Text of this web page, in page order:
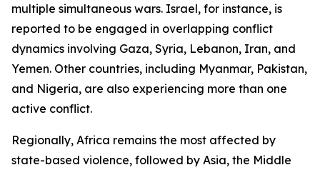
multiple simultaneous wars. Israel, for instance, is
reported to be engaged in overlapping conflict
dynamics involving Gaza, Syria, Lebanon, Iran, and
Yemen. Other countries, including Myanmar, Pakistan,
and Nigeria, are also experiencing more than one
active conflict.
Regionally, Africa remains the most affected by
state-based violence, followed by Asia, the Middle